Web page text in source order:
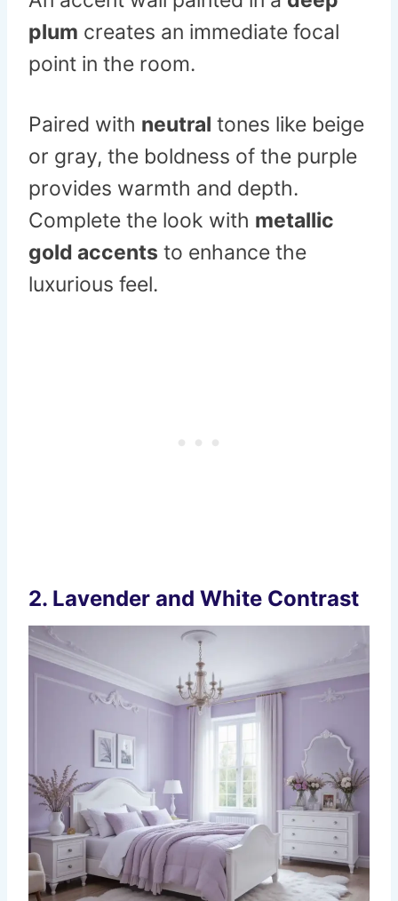
plum creates an immediate focal
point in the room.
Paired with neutral tones like beige
or gray, the boldness of the purple
provides warmth and depth.
Complete the look with metallic
gold accents to enhance the
luxurious feel.
2. Lavender and White Contrast